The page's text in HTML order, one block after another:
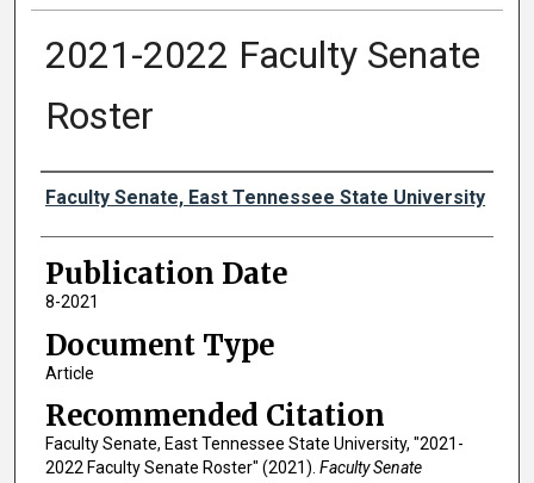
2021-2022 Faculty Senate
Roster
Authors
Faculty Senate, East Tennessee State University
Publication Date
8-2021
Document Type
Article
Recommended Citation
Faculty Senate, East Tennessee State University, "2021-
2022 Faculty Senate Roster" (2021). Faculty Senate